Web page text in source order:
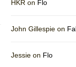
HKR on Flo
John Gillespie on
Jessie on Flo